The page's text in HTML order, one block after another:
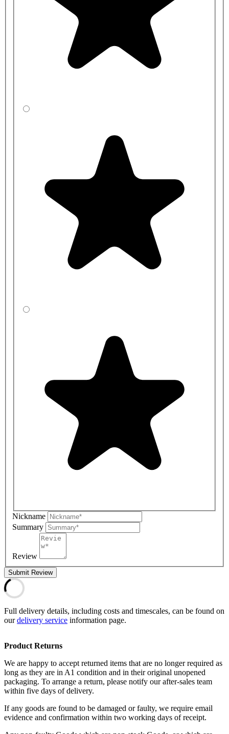
Nickname
Summary
Review
Submit Review
Full delivery details, including costs and timescales, can be found on
ourdelivery service information page.
Product Returns
We are happy to accept returned items that are no longer required as
long as they are in A1 condition and in their original unopened
packaging. To arrange a return, please notify our after-sales team
within five days of delivery.
If any goods are found to be damaged or faulty, we require email
evidence and confirmation within two working days of receipt.